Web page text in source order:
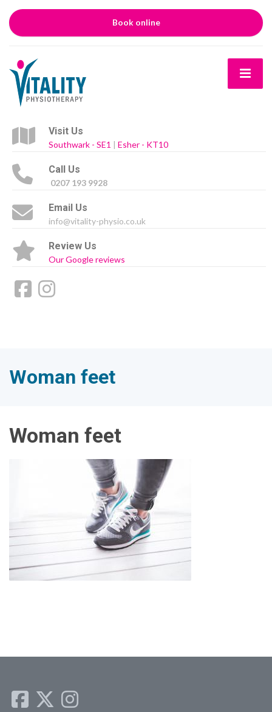
Book online
Visit Us
Southwark - SE1 | Esher - KT10
Call Us
0207 193 9928
Email Us
info@vitality-physio.co.uk
Review Us
Our Google reviews
Woman feet
Woman feet